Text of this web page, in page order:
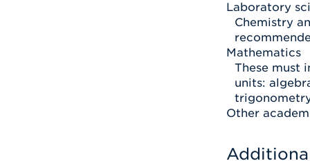
Laboratory
Chemistry
Mathematics
These must
units:
Other